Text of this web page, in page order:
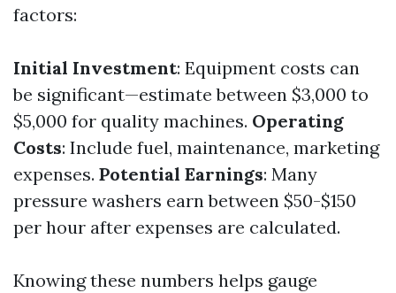
factors:
Initial Investment: Equipment costs can
be significant—estimate between $3,000 to
$5,000 for quality machines. Operating
Costs: Include fuel, maintenance, marketing
expenses. Potential Earnings: Many
pressure washers earn between $50-$150
per hour after expenses are calculated.
Knowing these numbers helps gauge